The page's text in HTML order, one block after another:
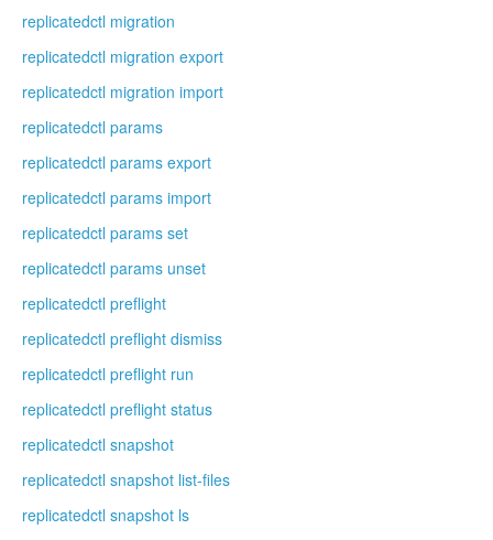
replicatedctl migration
replicatedctl migration export
replicatedctl migration import
replicatedctl params
replicatedctl params export
replicatedctl params import
replicatedctl params set
replicatedctl params unset
replicatedctl preflight
replicatedctl preflight dismiss
replicatedctl preflight run
replicatedctl preflight status
replicatedctl snapshot
replicatedctl snapshot list-files
replicatedctl snapshot ls